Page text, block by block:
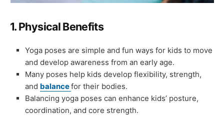
1.Physical Benefits
Yoga poses are simple and fun ways for kids to move
and develop awareness from an early age.
Many poses help kids develop flexibility, strength,
and balancefor their bodies.
Balancing yoga poses can enhance kids’ posture,
coordination, and core strength.